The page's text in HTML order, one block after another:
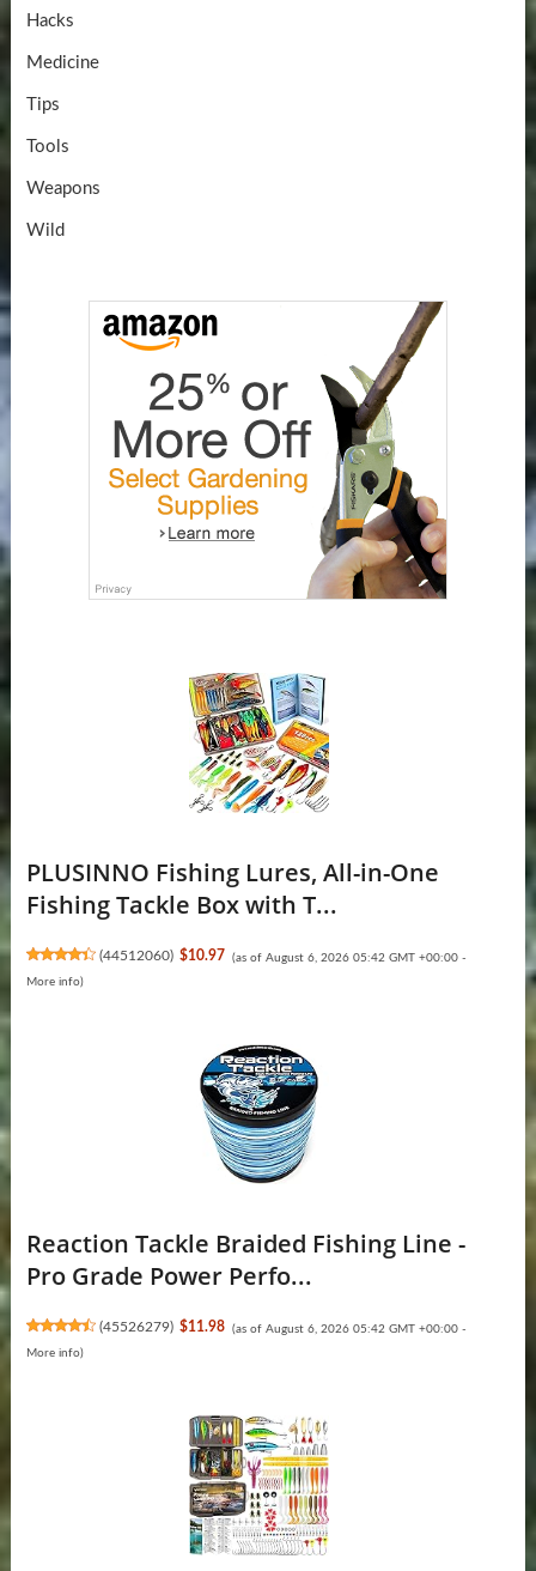
Hacks
Medicine
Tips
Tools
Weapons
Wild
PLUSINNO Fishing Lures, All-in-One
Fishing Tackle Box with T...
(44512060) $10.97
(as of August 6, 2026 05:42 GMT +00:00 -
More info)
Reaction Tackle Braided Fishing Line -
Pro Grade Power Perfo...
(45526279) $11.98 (as of August 6, 2026 05:42 GMT +00:00 -
More info)